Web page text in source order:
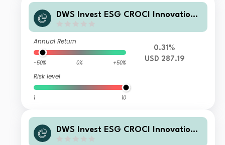
DWS Invest ESG CROCI Innovation
Annual Return
-50% 0% +50%
Risk level
1 10
0.31%
USD 287.19
DWS Invest ESG CROCI Innovation